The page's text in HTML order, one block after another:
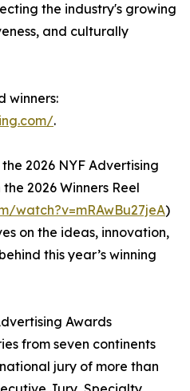
the industry's growing
and culturally
winners:
.
2026 NYF Advertising
2026 Winners Reel
watch?v=mRAwBu27jeA)
on the ideas, innovation,
this year’s winning
Awards
from seven continents
jury of more than